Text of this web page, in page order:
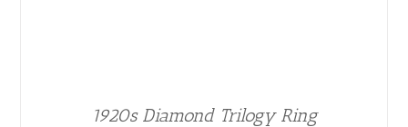
1920s Diamond Trilogy Ring